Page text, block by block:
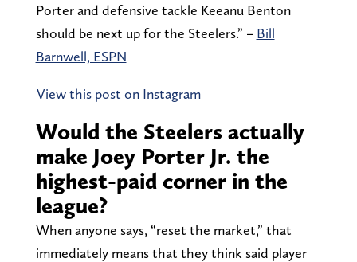
Porter and defensive tackle Keeanu Benton
should be next up for the Steelers.” – Bill
Barnwell, ESPN
View this post on Instagram
Would the Steelers actually
make Joey Porter Jr. the
highest-paid corner in the
league?
When anyone says, “reset the market,” that
immediately means that they think said player